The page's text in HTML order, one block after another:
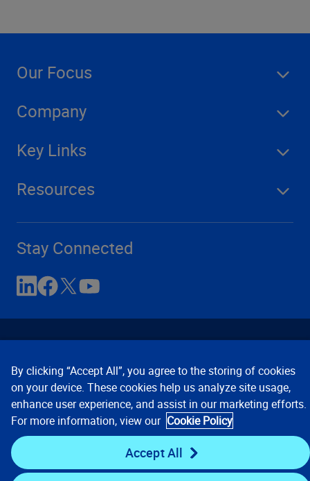
Our Focus
Company
Key Links
Resources
Stay Connected
Contact Us Privacy Notices
Conditions of Use
Cookie Preferences © 2008, 2026 Verisk Analytics,
Inc. All rights reserved.
By clicking “Accept All”, you agree to the storing of cookies
on your device. These cookies help us analyze site usage,
enhance user experience, and assist in our marketing efforts.
For more information, view our Cookie Policy
Accept All